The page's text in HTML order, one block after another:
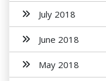
July 2018
June 2018
May 2018